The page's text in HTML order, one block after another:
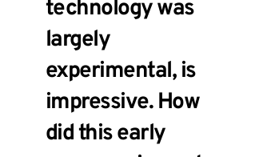
technology was
largely
experimental, is
impressive. How
did this early